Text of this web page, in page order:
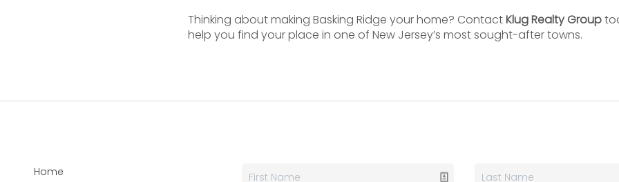
Thinking about making Basking Ridge your home? ContactKlug Realty Group
help you find your place in one of New Jersey’s most sought-after towns.
Home